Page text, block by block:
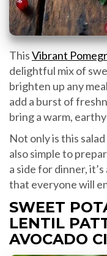
ThisVibrant
delightful mix of
brighten up any
add a burst of
bring a warm,
Not only is this
also simple to
a side for dinner,
that everyone will
SWEET
LENTIL
AVOCADO